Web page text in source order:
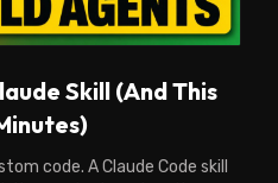
Skill (And This
code. A Claude Code skill